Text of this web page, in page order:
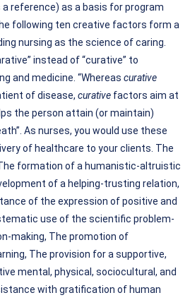
reference) as a basis for program
following ten creative factors form a
nursing as the science of caring.
instead of “curative” to
and medicine. “Whereas curative
of disease, curative factors aim at
the person attain (or maintain)
As nurses, you would use these
of healthcare to your clients. The
formation of a humanistic-altruistic
of a helping-trusting relation,
of the expression of positive and
use of the scientific problem-
making, The promotion of
The provision for a supportive,
mental, physical, sociocultural, and
with gratification of human